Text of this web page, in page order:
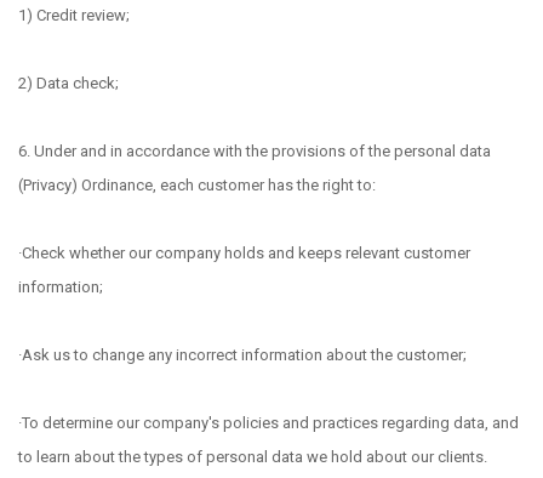
1) Credit review;
2) Data check;
6. Under and in accordance with the provisions of the personal data
(Privacy) Ordinance, each customer has the right to:
·Check whether our company holds and keeps relevant customer
information;
·Ask us to change any incorrect information about the customer;
·To determine our company's policies and practices regarding data, and
to learn about the types of personal data we hold about our clients.